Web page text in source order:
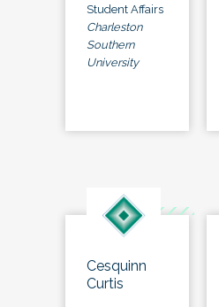
Student Affairs
Charleston
Southern
University
Cesquinn
Curtis